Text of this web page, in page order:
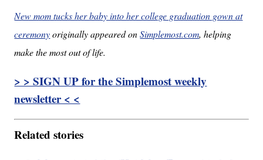
New mom tucks her baby into her college graduation gown at
ceremonyoriginally appeared onSimplemost.com, helping
make the most out of life.
> > SIGN UP for the Simplemost weekly
newsletter < <
Related stories